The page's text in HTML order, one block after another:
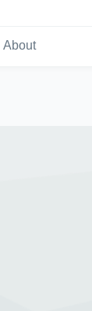
About